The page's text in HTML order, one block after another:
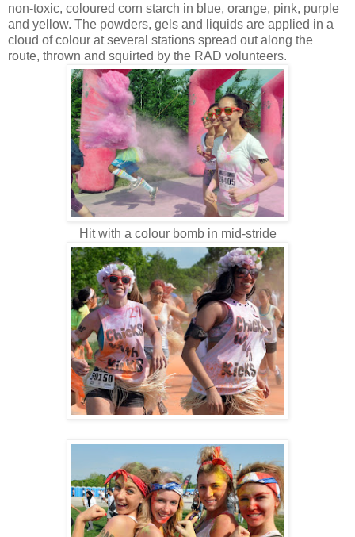
non-toxic, coloured corn starch in blue, orange, pink, purple
and yellow. The powders, gels and liquids are applied in a
cloud of colour at several stations spread out along the
route, thrown and squirted by the RAD volunteers.
Hit with a colour bomb in mid-stride